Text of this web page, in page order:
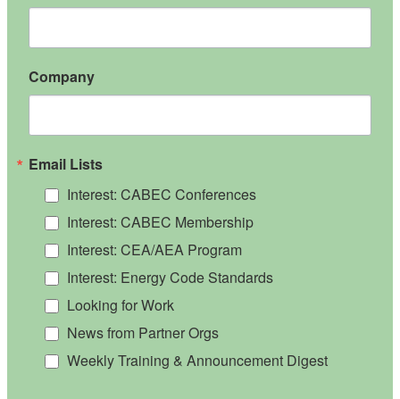
Company
Email Lists
Interest: CABEC Conferences
Interest: CABEC Membership
Interest: CEA/AEA Program
Interest: Energy Code Standards
Looking for Work
News from Partner Orgs
Weekly Training & Announcement Digest